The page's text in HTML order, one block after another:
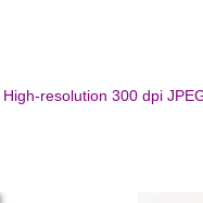
High-resolution 300 dpi